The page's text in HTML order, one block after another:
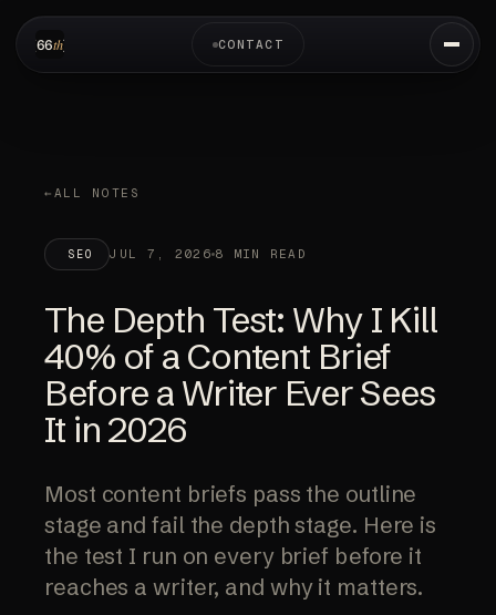
CONTACT
ALL NOTES
SEO JUL 7, 2026 8 MIN READ
The Depth Test: Why I Kill
40% of a Content Brief
Before a Writer Ever Sees
It in 2026
Most content briefs pass the outline
stage and fail the depth stage. Here is
the test I run on every brief before it
reaches a writer, and why it matters.